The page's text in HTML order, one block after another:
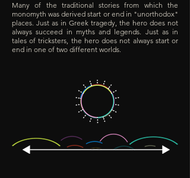
Many of the traditional stories from which the
monomyth was derived start or end in "unorthodox"
places. Just as in Greek tragedy, the hero does not
always succeed in myths and legends. Just as in
tales of tricksters, the hero does not always start or
end in one of two different worlds.